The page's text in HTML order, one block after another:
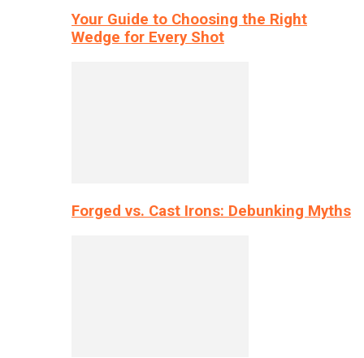
Your Guide to Choosing the Right
Wedge for Every Shot
Forged vs. Cast Irons: Debunking Myths